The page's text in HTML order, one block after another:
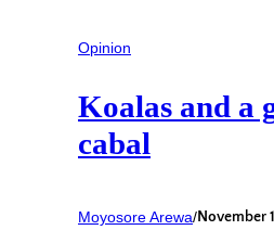
Opinion
Koalas and a
cabal
Moyosore Arewa/November